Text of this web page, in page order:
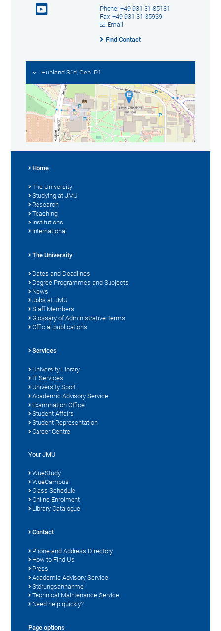
Phone: +49 931 31-85131
Fax: +49 931 31-85939
Email
Find Contact
Hubland Süd, Geb. P1
Home
The University
Studying at JMU
Research
Teaching
Institutions
International
The University
Dates and Deadlines
Degree Programmes and Subjects
News
Jobs at JMU
Staff Members
Glossary of Administrative Terms
Official publications
Services
University Library
IT Services
University Sport
Academic Advisory Service
Examination Office
Student Affairs
Student Representation
Career Centre
Your JMU
WueStudy
WueCampus
Class Schedule
Online Enrolment
Library Catalogue
Contact
Phone and Address Directory
How to Find Us
Press
Academic Advisory Service
Störungsannahme
Technical Maintenance Service
Need help quickly?
Page options